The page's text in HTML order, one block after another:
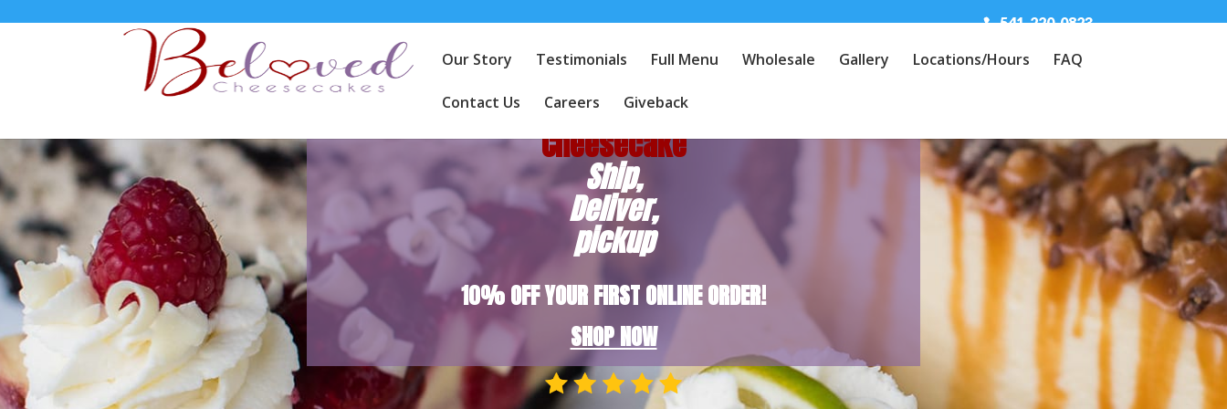
541-220-0823
Our Story Testimonials Full Menu Wholesale Gallery Locations/Hours FAQ
Contact Us Careers Giveback
Favorite
Cheesecake
Ship,
Deliver,
pickup
10% OFF YOUR FIRST ONLINE ORDER!
SHOP NOW